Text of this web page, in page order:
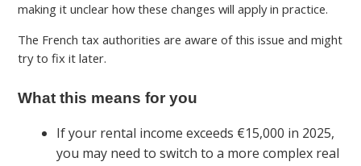
making it unclear how these changes will apply in practice.
The French tax authorities are aware of this issue and might
try to fix it later.
What this means for you
If your rental income exceeds €15,000 in 2025,
you may need to switch to a more complex real